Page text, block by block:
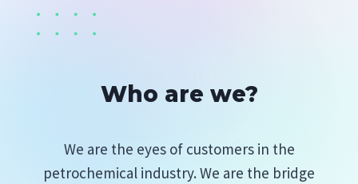
Who are we?​
We are the eyes of customers in the
petrochemical industry. We are the bridge